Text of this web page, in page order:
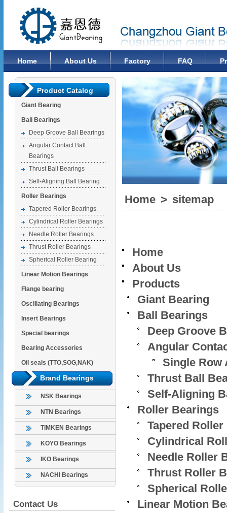
Home About Us Factory FAQ
Product Catalog
Giant Bearing
Ball Bearings
Deep Groove Ball Bearings
Angular Contact Ball
Bearings
Thrust Ball Bearings
Self-Aligning Ball Bearing
Roller Bearings
Tapered Roller Bearings
Cylindrical Roller Bearings
Needle Roller Bearings
Thrust Roller Bearings
Spherical Roller Bearing
Linear Motion Bearings
Flange bearing
Oscillating Bearings
Insert Bearings
Special bearings
Bearing Accessories
Oil seals (TTO,SOG,NAK)
Brand Bearings
NSK Bearings
NTN Bearings
TIMKEN Bearings
KOYO Bearings
IKO Bearings
NACHI Bearings
Contact Us
Home > sitemap
Home
About Us
Products
Giant Bearing
Ball Bearings
Deep Groove
Angular
Single Row
Thrust Ball
Self-Aligning
Roller Bearings
Tapered
Cylindrical
Needle Roller
Thrust Roller
Spherical
Linear Motion